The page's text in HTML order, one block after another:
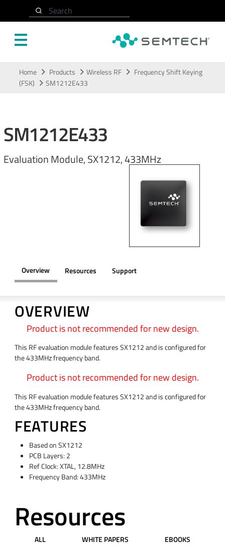
Search
Home Products Wireless RF
Frequency Shift Keying
(FSK)
SM1212E433
SM1212E433
Evaluation Module, SX1212, 433MHz
Overview Resources Support
OVERVIEW
Product is not recommended for new design.
This RF evaluation module features SX1212 and is configured for
the 433MHz frequency band.
Product is not recommended for new design.
This RF evaluation module features SX1212 and is configured for
the 433MHz frequency band.
FEATURES
Based on SX1212
PCB Layers: 2
Ref Clock: XTAL, 12.8MHz
Frequency Band: 433MHz
Resources
ALL WHITE PAPERS
EBOOKS